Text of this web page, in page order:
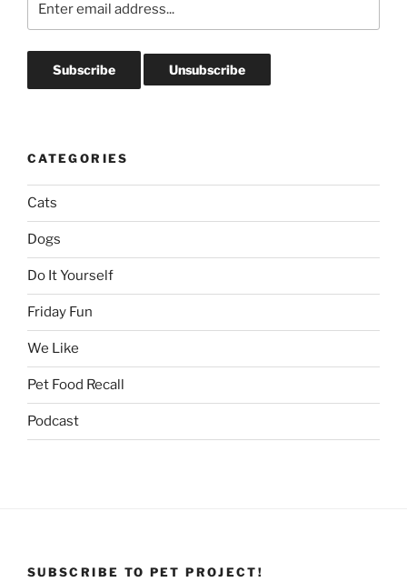
CATEGORIES
Cats
Dogs
Do It Yourself
Friday Fun
We Like
Pet Food Recall
Podcast
SUBSCRIBE TO PET PROJECT!